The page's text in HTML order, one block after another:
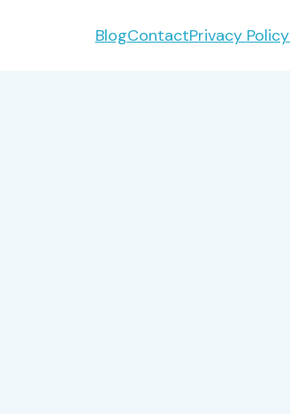
BlogContactPrivacy Policy